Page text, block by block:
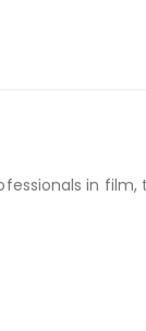
in film,